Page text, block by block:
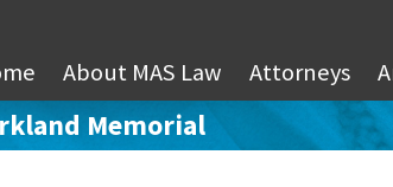
About MAS Law Attorneys
Memorial